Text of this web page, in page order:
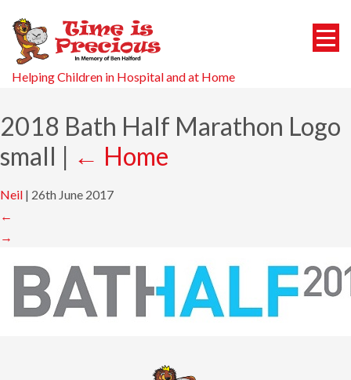
Helping Children in Hospital and at Home
2018 Bath Half Marathon Logo
small | ← Home
Neil | 26th June 2017
←
→